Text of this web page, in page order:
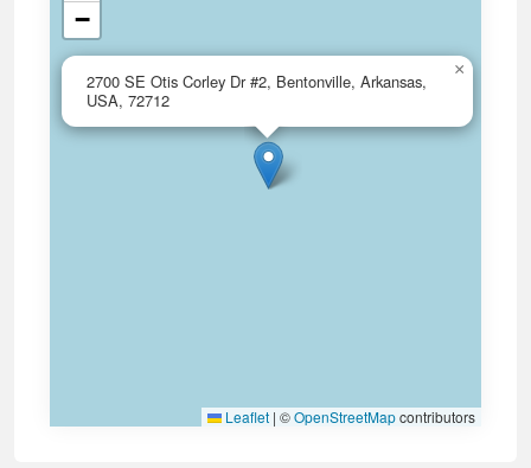
2700 SE Otis Corley Dr #2, Bentonville, Arkansas,
USA, 72712
×
−
Leaflet | ©OpenStreetMapcontributors